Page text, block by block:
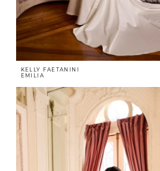
KELLY FAETANINI
EMILIA